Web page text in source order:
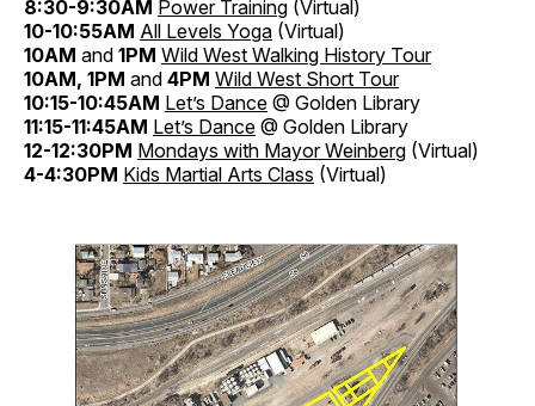
8:30-9:30AM Power Training (Virtual)
10-10:55AM All Levels Yoga (Virtual)
10AM and 1PM Wild West Walking History Tour
10AM, 1PM and 4PM Wild West Short Tour
10:15-10:45AM Let’s Dance @ Golden Library
11:15-11:45AM Let’s Dance @ Golden Library
12-12:30PM Mondays with Mayor Weinberg (Virtual)
4-4:30PM Kids Martial Arts Class (Virtual)